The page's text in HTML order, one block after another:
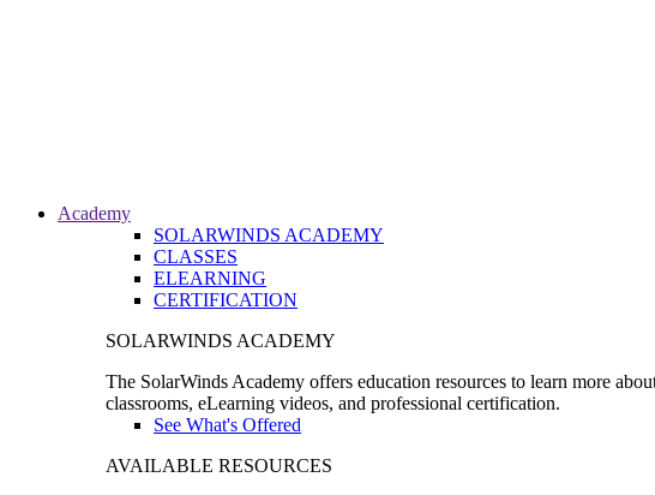
Academy
SOLARWINDS ACADEMY
CLASSES
ELEARNING
CERTIFICATION
SOLARWINDS ACADEMY
The SolarWinds Academy offers education resources to learn more
classrooms, eLearning videos, and professional certification.
See What's Offered
AVAILABLE RESOURCES